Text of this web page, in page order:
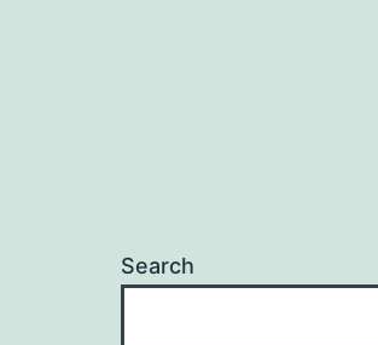
Search